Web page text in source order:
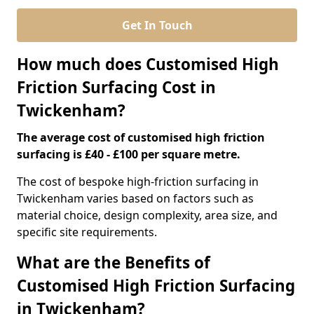
Get In Touch
How much does Customised High
Friction Surfacing Cost in
Twickenham?
The average cost of customised high friction
surfacing is £40 - £100 per square metre.
The cost of bespoke high-friction surfacing in
Twickenham varies based on factors such as
material choice, design complexity, area size, and
specific site requirements.
What are the Benefits of
Customised High Friction Surfacing
in Twickenham?